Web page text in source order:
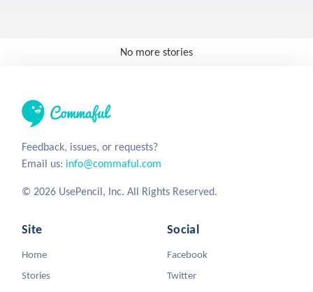
No more stories
Feedback, issues, or requests?
Email us: info@commaful.com
© 2026 UsePencil, Inc. All Rights Reserved.
Site
Home
Stories
Social
Facebook
Twitter